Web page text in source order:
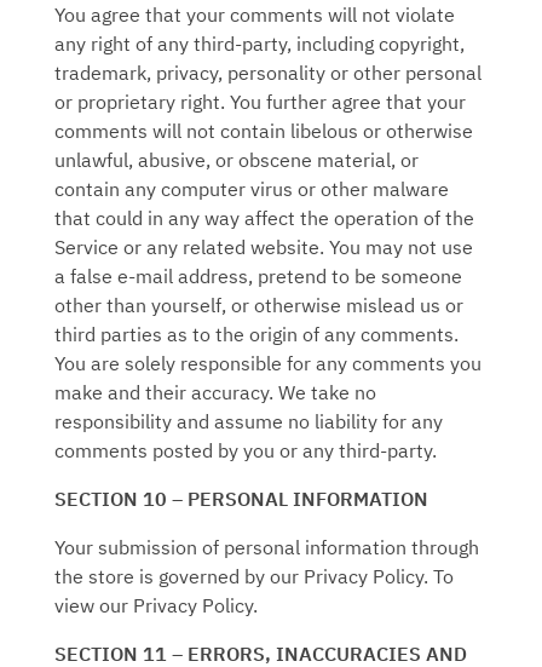
You agree that your comments will not violate
any right of any third-party, including copyright,
trademark, privacy, personality or other personal
or proprietary right. You further agree that your
comments will not contain libelous or otherwise
unlawful, abusive, or obscene material, or
contain any computer virus or other malware
that could in any way affect the operation of the
Service or any related website. You may not use
a false e‑mail address, pretend to be someone
other than yourself, or otherwise mislead us or
third parties as to the origin of any comments.
You are solely responsible for any comments you
make and their accuracy. We take no
responsibility and assume no liability for any
comments posted by you or any third-party.
SECTION 10 – PERSONAL INFORMATION
Your submission of personal information through
the store is governed by our Privacy Policy. To
view our Privacy Policy.
SECTION 11 – ERRORS, INACCURACIES AND